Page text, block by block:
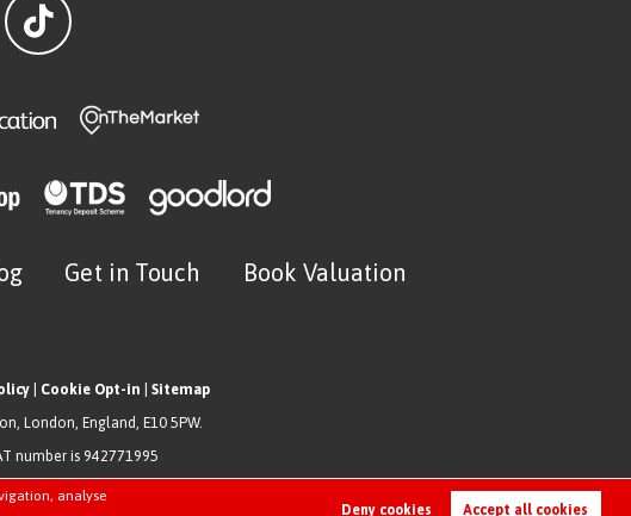
analyse
Deny cookies Accept all cookies
Get in Touch Book Valuation
| Cookie Opt-in
Sitemap
London, England, E10 5PW.
number is 942771995